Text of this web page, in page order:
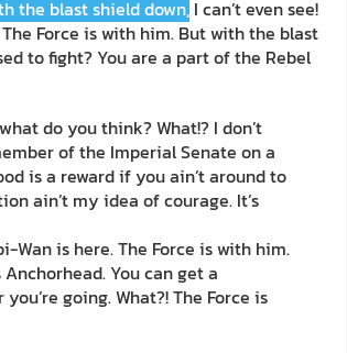
the blast shield down, I can’t even see!
Force is with him. But with the blast
to fight? You are a part of the Rebel
do you think? What!? I don’t
of the Imperial Senate on a
is a reward if you ain’t around to
ain’t my idea of courage. It’s
Wan is here. The Force is with him.
You can get a
going. What?! The Force is